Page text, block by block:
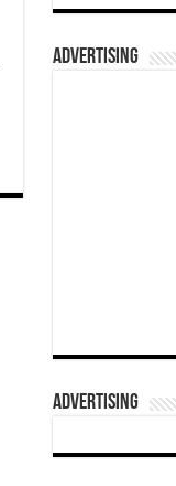
ADVERTISING
ADVERTISING